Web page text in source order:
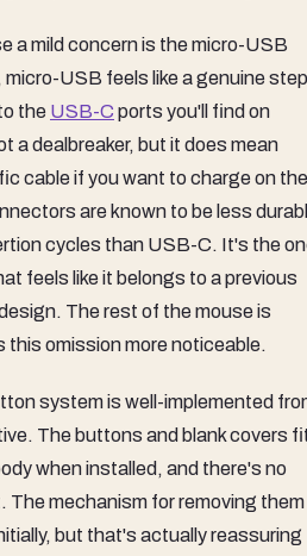
a mild concern is the micro-USB
USB feels like a genuine step
the USB-C ports you'll find on
a dealbreaker, but it does mean
cable if you want to charge on the
are known to be less
cycles than USB-C. It's the
feels like it belongs to a previous
The rest of the mouse is
this omission more noticeable.
system is well-implemented
The buttons and blank covers
when installed, and there's no
The mechanism for removing them
but that's actually reassuring